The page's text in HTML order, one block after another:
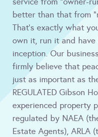
better than that from
That's exactly what
own it, run it and
inception. Our
firmly believe that
just as important as
REGULATED Gibson
experienced property
regulated by NAEA
Estate Agents), ARLA